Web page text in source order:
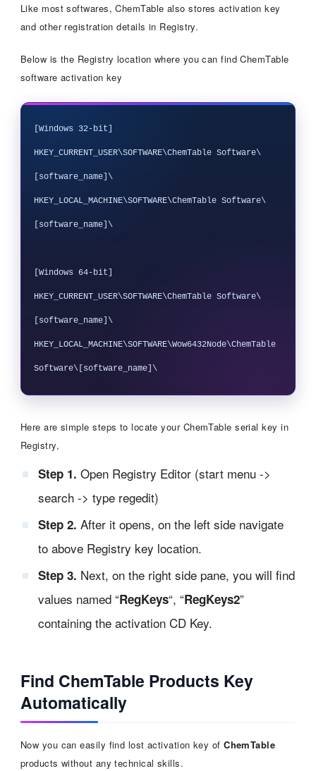
Like most softwares, ChemTable also stores activation key
and other registration details in Registry.
Below is the Registry location where you can find ChemTable
software activation key
[Windows 32-bit]
HKEY_CURRENT_USER\SOFTWARE\ChemTable Software\
[software_name]\
HKEY_LOCAL_MACHINE\SOFTWARE\ChemTable Software\
[software_name]\
[Windows 64-bit]
HKEY_CURRENT_USER\SOFTWARE\ChemTable Software\
[software_name]\
HKEY_LOCAL_MACHINE\SOFTWARE\Wow6432Node\ChemTable
Software\[software_name]\
Here are simple steps to locate your ChemTable serial key in
Registry,
Step 1. Open Registry Editor (start menu ->
search -> type regedit)
Step 2. After it opens, on the left side navigate
to above Registry key location.
Step 3. Next, on the right side pane, you will find
values named “RegKeys“, “RegKeys2”
containing the activation CD Key.
Find ChemTable Products Key
Automatically
Now you can easily find lost activation key ofChemTable
products without any technical skills.